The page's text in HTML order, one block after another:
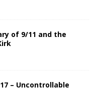
of 9/11 and the
– Uncontrollable